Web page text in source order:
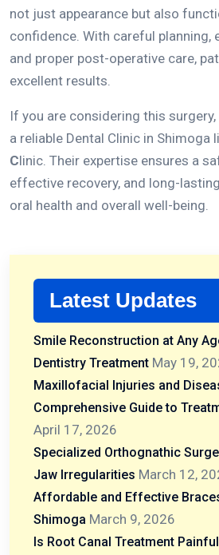
not just appearance but also
confidence. With careful planning,
and proper post-operative care,
excellent results.
If you are considering this
a reliable Dental Clinic in Shimoga
Clinic. Their expertise ensures a
effective recovery, and long-
oral health and overall well-being.
Latest Updates
Smile Reconstruction at Any
Dentistry Treatment May 19,
Maxillofacial Injuries and
Comprehensive Guide to
April 17, 2026
Specialized Orthognathic
Jaw Irregularities March 12,
Affordable and Effective
Shimoga March 9, 2026
Is Root Canal Treatment